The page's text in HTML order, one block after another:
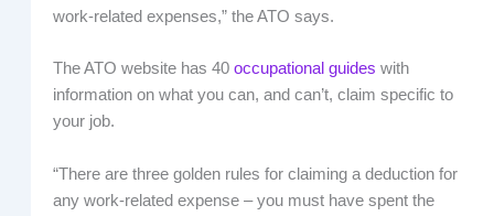
work-related expenses,” the ATO says.
The ATO website has 40 occupational guides with
information on what you can, and can’t, claim specific to
your job.
“There are three golden rules for claiming a deduction for
any work-related expense – you must have spent the